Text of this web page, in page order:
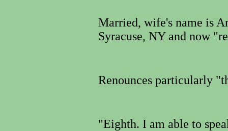
Married, wife's name is
Syracuse, NY and now
Renounces particularly
"Eighth. I am able to